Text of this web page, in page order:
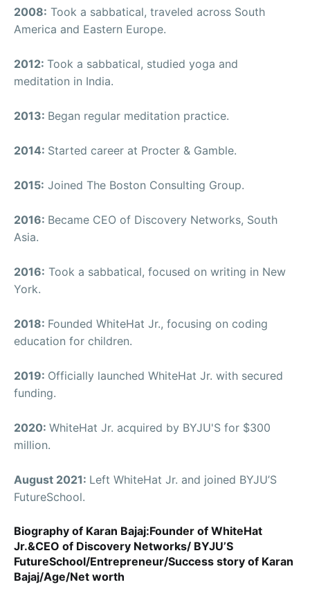
2008: Took a sabbatical, traveled across South
America and Eastern Europe.
2012: Took a sabbatical, studied yoga and
meditation in India.
2013: Began regular meditation practice.
2014: Started career at Procter & Gamble.
2015: Joined The Boston Consulting Group.
2016: Became CEO of Discovery Networks, South
Asia.
2016: Took a sabbatical, focused on writing in New
York.
2018: Founded WhiteHat Jr., focusing on coding
education for children.
2019: Officially launched WhiteHat Jr. with secured
funding.
2020: WhiteHat Jr. acquired by BYJU'S for $300
million.
August 2021: Left WhiteHat Jr. and joined BYJU’S
FutureSchool.
Biography of Karan Bajaj:Founder of WhiteHat
Jr.&CEO of Discovery Networks/ BYJU’S
FutureSchool/Entrepreneur/Success story of Karan
Bajaj/Age/Net worth